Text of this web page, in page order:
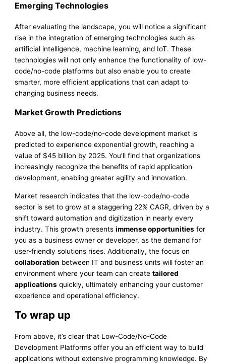
Emerging Technologies
After evaluating the landscape, you will notice a significant
rise in the integration of emerging technologies such as
artificial intelligence, machine learning, and IoT. These
technologies will not only enhance the functionality of low-
code/no-code platforms but also enable you to create
smarter, more efficient applications that can adapt to
changing business needs.
Market Growth Predictions
Above all, the low-code/no-code development market is
predicted to experience exponential growth, reaching a
value of $45 billion by 2025. You’ll find that organizations
increasingly recognize the benefits of rapid application
development, enabling greater agility and innovation.
Market research indicates that the low-code/no-code
sector is set to grow at a staggering 22% CAGR, driven by a
shift toward automation and digitization in nearly every
industry. This growth presentsimmense opportunities for
you as a business owner or developer, as the demand for
user-friendly solutions rises. Additionally, the focus on
collaboration between IT and business units will foster an
environment where your team can createtailored
applications quickly, ultimately enhancing your customer
experience and operational efficiency.
To wrap up
From above, it’s clear that Low-Code/No-Code
Development Platforms offer you an efficient way to build
applications without extensive programming knowledge. By